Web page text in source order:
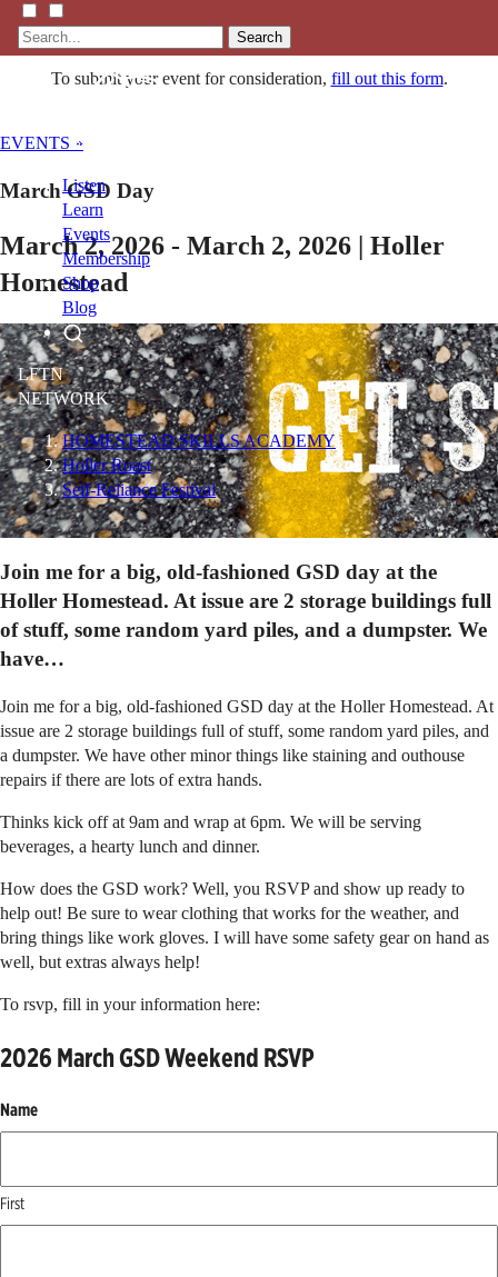
Search
Listen
Learn
Events
Membership
Shop
Blog
LFTN
NETWORK
HOMESTEAD SKILLS ACADEMY
Holler Roast
Self-Reliance Festival
To submit your event for consideration, fill out this form.
EVENTS »
March GSD Day
March 2, 2026 - March 2, 2026 | Holler
Homestead
Join me for a big, old-fashioned GSD day at the
Holler Homestead. At issue are 2 storage buildings full
of stuff, some random yard piles, and a dumpster. We
have…
Join me for a big, old-fashioned GSD day at the Holler Homestead. At
issue are 2 storage buildings full of stuff, some random yard piles, and
a dumpster. We have other minor things like staining and outhouse
repairs if there are lots of extra hands.
Thinks kick off at 9am and wrap at 6pm. We will be serving
beverages, a hearty lunch and dinner.
How does the GSD work? Well, you RSVP and show up ready to
help out! Be sure to wear clothing that works for the weather, and
bring things like work gloves. I will have some safety gear on hand as
well, but extras always help!
To rsvp, fill in your information here:
2026 March GSD Weekend RSVP
Name
First